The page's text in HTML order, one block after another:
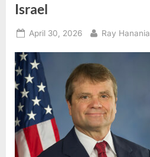
Israel
Posted
April 30, 2026 By
Ray Hanania